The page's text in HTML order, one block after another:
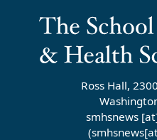
Ross Hall,
smhsnews